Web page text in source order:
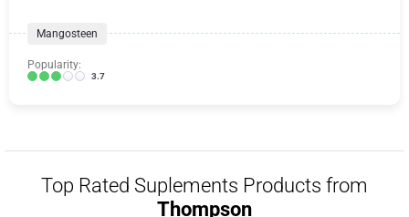
Mangosteen
Popularity:
3.7
Top Rated Suplements Products from
Thompson